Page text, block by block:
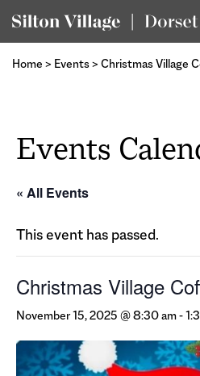
Home > Events> Christmas Village
Events
« All Events
This event has passed.
Christmas Village
November 15, 2025 @ 8:30 am-